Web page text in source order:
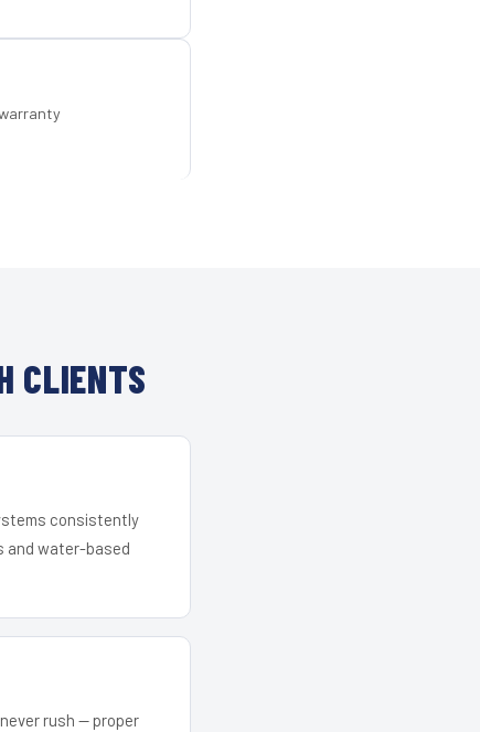
CLIENTS
consistently
and water-based
rush — proper